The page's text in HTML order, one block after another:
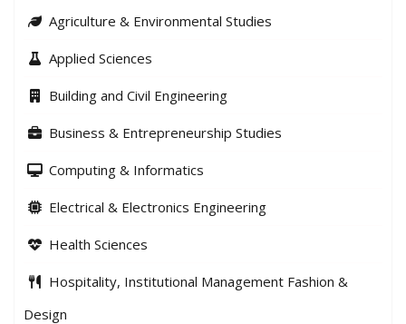
Agriculture & Environmental Studies
Applied Sciences
Building and Civil Engineering
Business & Entrepreneurship Studies
Computing & Informatics
Electrical & Electronics Engineering
Health Sciences
Hospitality, Institutional Management Fashion &
Design